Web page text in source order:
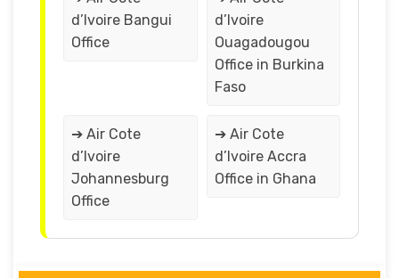
d’Ivoire Bangui
Office
d’Ivoire
Ouagadougou
Office in Burkina
Faso
➔ Air Cote
d’Ivoire
Johannesburg
Office
➔ Air Cote
d’Ivoire Accra
Office in Ghana